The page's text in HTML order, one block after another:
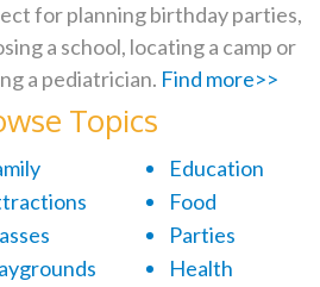
for planning birthday parties,
a school, locating a camp or
a pediatrician. Find more>>
Topics
Education
Food
Parties
Health